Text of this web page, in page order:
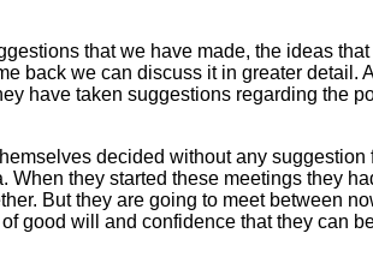
that we have made, the ideas
back we can discuss it in greater
have taken suggestions regarding the
decided without any
they started these meetings they
But they are going to meet between
good will and confidence that they can